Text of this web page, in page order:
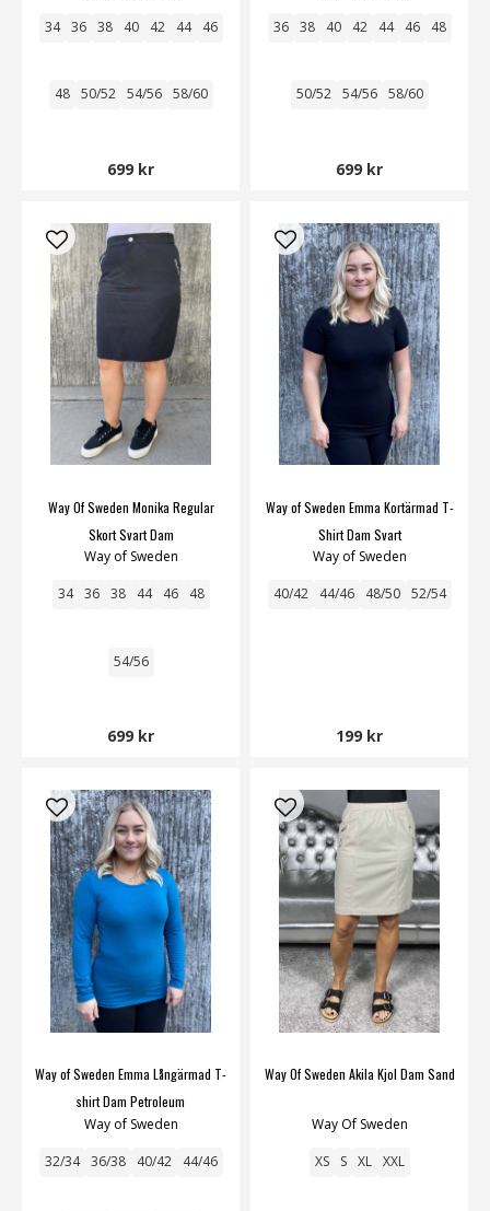
34 36 38 40 42 44 46
48 50/52 54/56 58/60
699 kr
36 38 40 42 44 46 48
50/52 54/56 58/60
699 kr
Way Of Sweden Monika Regular
Skort Svart Dam
Way of Sweden
34 36 38 44 46 48
54/56
699 kr
Way of Sweden Emma Kortärmad T-
Shirt Dam Svart
Way of Sweden
40/42 44/46 48/50 52/54
199 kr
Way of Sweden Emma Långärmad T-
shirt Dam Petroleum
Way of Sweden
32/34 36/38 40/42 44/46
Way Of Sweden Akila Kjol Dam Sand
Way Of Sweden
XS S XL XXL